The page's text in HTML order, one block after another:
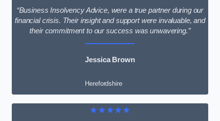
“Business Insolvency Advice, were a true partner during our
financial crisis. Their insight and support were invaluable, and
their commitment to our success was unwavering.”
Jessica Brown
Herefordshire
★★★★★